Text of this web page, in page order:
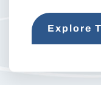
Explore